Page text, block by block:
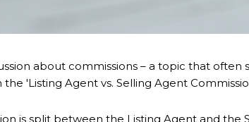
about commissions – a topic that
the 'Listing Agent vs. Selling Agent
is split between the Listing Agent and